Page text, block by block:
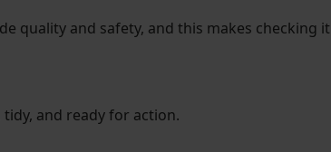
and safety, and this makes checking
and ready for action.